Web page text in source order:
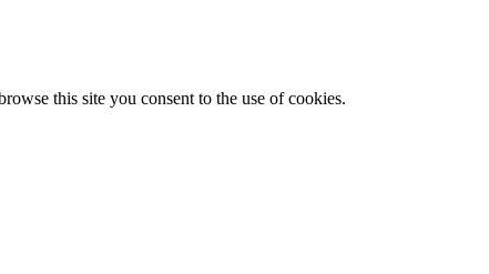
this site you consent to the use of cookies.